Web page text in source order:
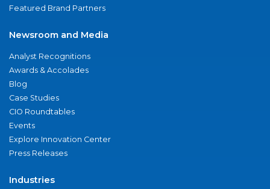
Featured Brand Partners
Newsroom and Media
Analyst Recognitions
Awards & Accolades
Blog
Case Studies
CIO Roundtables
Events
Explore Innovation Center
Press Releases
Industries